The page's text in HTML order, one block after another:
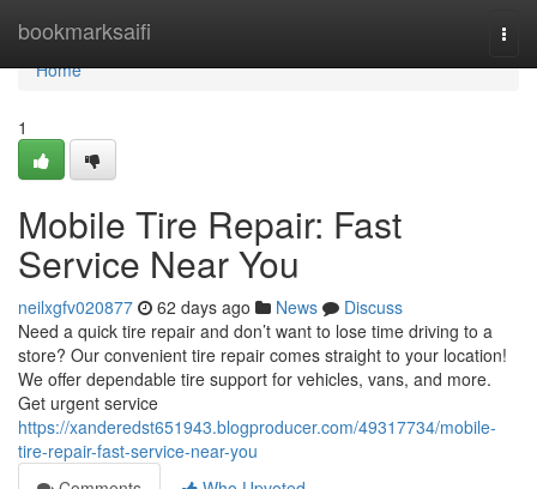
bookmarksaifi
Home
Home
1
Mobile Tire Repair: Fast
Service Near You
neilxgfv020877 62 days ago News
Discuss
Need a quick tire repair and don’t want to lose time driving to a
store? Our convenient tire repair comes straight to your location!
We offer dependable tire support for vehicles, vans, and more.
Get urgent service
https://xanderedst651943.blogproducer.com/49317734/mobile-
tire-repair-fast-service-near-you